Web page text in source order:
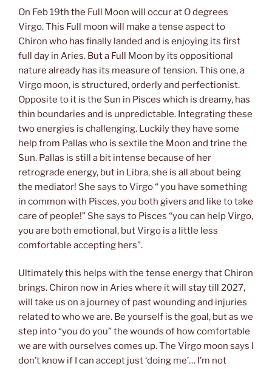
On Feb 19th the Full Moon will occur at O degrees
Virgo. This Full moon will make a tense aspect to
Chiron who has finally landed and is enjoying its first
full day in Aries. But a Full Moon by its oppositional
nature already has its measure of tension. This one, a
Virgo moon, is structured, orderly and perfectionist.
Opposite to it is the Sun in Pisces which is dreamy, has
thin boundaries and is unpredictable. Integrating these
two energies is challenging. Luckily they have some
help from Pallas who is sextile the Moon and trine the
Sun. Pallas is still a bit intense because of her
retrograde energy, but in Libra, she is all about being
the mediator! She says to Virgo “ you have something
in common with Pisces, you both givers and like to take
care of people!” She says to Pisces “you can help Virgo,
you are both emotional, but Virgo is a little less
comfortable accepting hers”.
Ultimately this helps with the tense energy that Chiron
brings. Chiron now in Aries where it will stay till 2027,
will take us on a journey of past wounding and injuries
related to who we are. Be yourself is the goal, but as we
step into “you do you” the wounds of how comfortable
we are with ourselves comes up. The Virgo moon says I
don’t know if I can accept just ‘doing me’… I’m not